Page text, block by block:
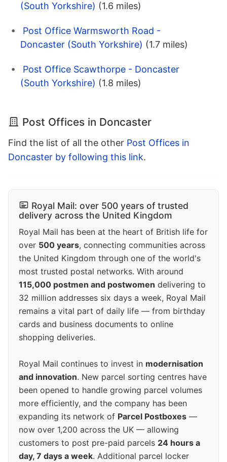
(South Yorkshire) (1.6 miles)
Post Office Warmsworth Road -
Doncaster (South Yorkshire) (1.7 miles)
Post Office Scawthorpe - Doncaster
(South Yorkshire) (1.8 miles)
Post Offices in Doncaster
Find the list of all the other Post Offices in
Doncaster by following this link.
Royal Mail: over 500 years of trusted
delivery across the United Kingdom
Royal Mail has been at the heart of British life for
over 500 years, connecting communities across
the United Kingdom through one of the world's
most trusted postal networks. With around
115,000 postmen and postwomen delivering to
32 million addresses six days a week, Royal Mail
remains a vital part of daily life — from birthday
cards and business documents to online
shopping deliveries.
Royal Mail continues to invest in modernisation
and innovation. New parcel sorting centres have
been opened to handle growing parcel volumes
more efficiently, and the company has been
expanding its network of Parcel Postboxes —
now over 1,200 across the UK — allowing
customers to post pre-paid parcels 24 hours a
day, 7 days a week. Additional parcel locker